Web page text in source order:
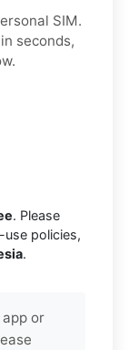
SIM.
seconds,
. Please
use policies,
.
or